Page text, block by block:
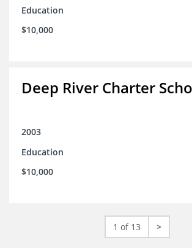
Education
$10,000
Deep River Charter
2003
Education
$10,000
1 of 13 >